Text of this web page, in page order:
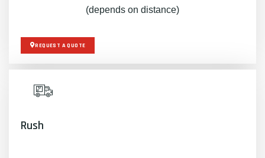
(depends on distance)
REQUEST A QUOTE
Rush